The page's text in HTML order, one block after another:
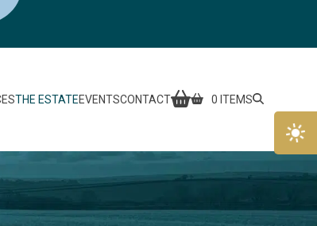
THE ESTATEEVENTSCONTACT 0 ITEMS